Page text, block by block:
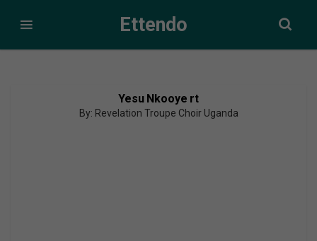
Ettendo
Yesu Nkooye rt
By: Revelation Troupe Choir Uganda